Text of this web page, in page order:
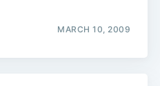
MARCH 10, 2009